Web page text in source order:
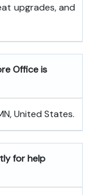
upgrades, and
Office is
United States.
for help